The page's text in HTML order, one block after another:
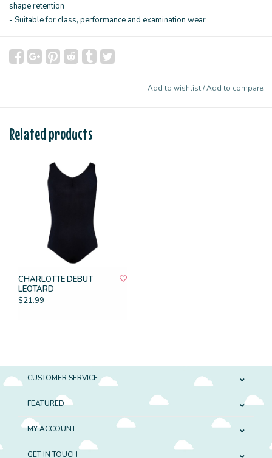
shape retention
- Suitable for class, performance and examination wear
Add to wishlist/Add to compare
Related products
CHARLOTTE DEBUT
LEOTARD
$21.99
CUSTOMER SERVICE
FEATURED
MY ACCOUNT
GET IN TOUCH